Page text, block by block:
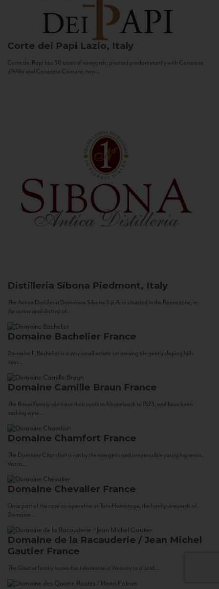
Corte dei Papi Lazio, Italy
Corte dei Papi has 50 acres of vineyards, planted predominantly with Cesanese
d’Affile and Cesanese Comune, two...
Distilleria Sibona Piedmont, Italy
The Antica Distilleria Domenico Sibona S.p.A. is situated in the Roero zone, in
the communal district of...
Domaine Bachelier France
Domaine F. Bachelier is a very small estate set among the gently sloping hills
near...
Domaine Camille Braun France
The Braun Family can trace their roots in Alsace back to 1523, and have been
making wine...
Domaine Chamfort France
The Domaine Chamfort is run by the energetic and irrepressible young vigneron,
Vasco...
Domaine Chevalier France
Once part of the cave co-operative at Tain-Hermitage, the family vineyards of
Domaine...
Domaine de la Racauderie / Jean Michel
Gautier France
The Gautier family traces their domaine in Vouvray to a land...